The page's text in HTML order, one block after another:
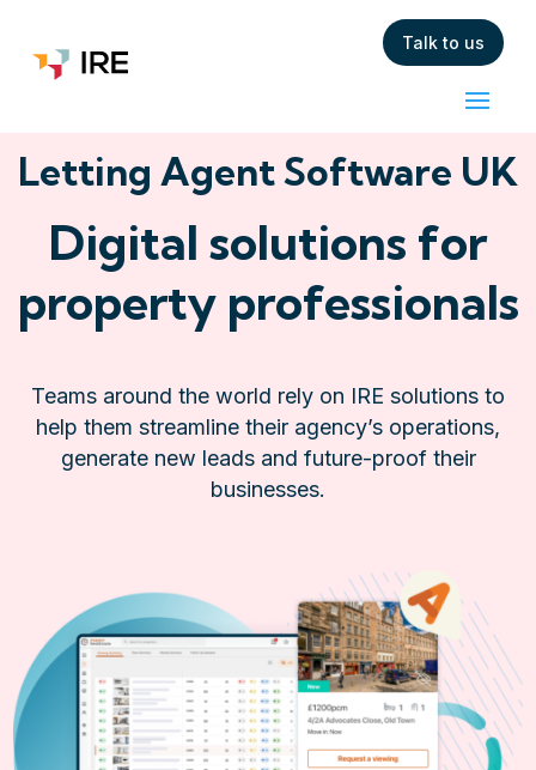
Talk to us
Letting Agent Software UK
Digital solutions for
property professionals
Teams around the world rely on IRE solutions to
help them streamline their agency’s operations,
generate new leads and future-proof their
businesses.